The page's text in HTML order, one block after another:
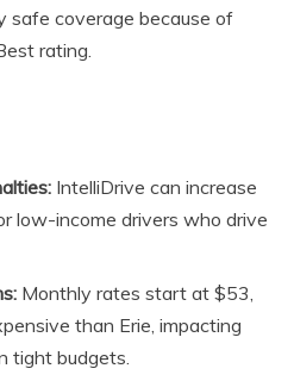
safe coverage because of
rating.
IntelliDrive can increase
low-income drivers who drive
Monthly rates start at $53,
than Erie, impacting
tight budgets.